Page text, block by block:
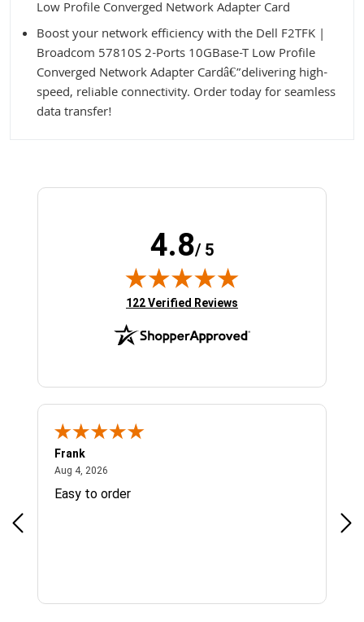
Low Profile Converged Network Adapter Card
Boost your network efficiency with the Dell F2TFK |
Broadcom 57810S 2-Ports 10GBase-T Low Profile
Converged Network Adapter Cardâ€”delivering high-
speed, reliable connectivity. Order today for seamless
data transfer!
4.8/ 5
(opens in new tab)
122 Verified Reviews
Frank
Aug 4, 2026
Easy to order